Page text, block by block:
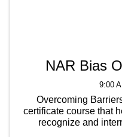
NAR Bias
9:00
Overcoming
certificate course that
recognize and